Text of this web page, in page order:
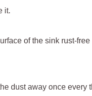
it.
of the sink rust-
dust away once every